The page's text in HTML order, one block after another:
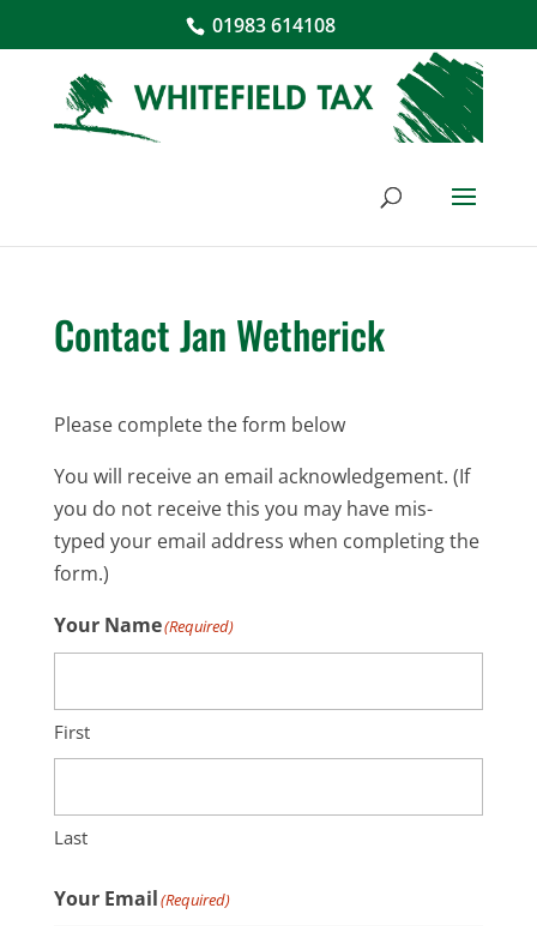
01983 614108
Contact Jan Wetherick
Please complete the form below
You will receive an email acknowledgement. (If
you do not receive this you may have mis-
typed your email address when completing the
form.)
Your Name(Required)
First
Last
Your Email(Required)